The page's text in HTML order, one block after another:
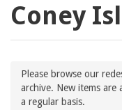
Coney
Please browse our
archive. New items are
a regular basis.